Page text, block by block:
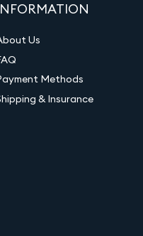
Us
Methods
& Insurance